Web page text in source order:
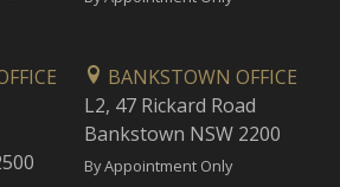
BANKSTOWN OFFICE
L2, 47 Rickard Road
Bankstown NSW 2200
By Appointment Only